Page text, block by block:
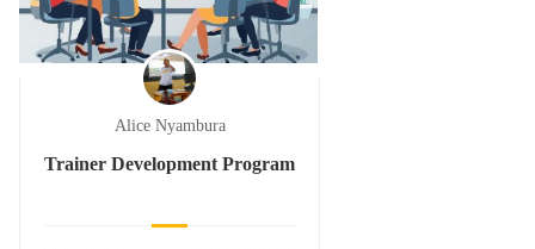
Alice Nyambura
Trainer Development Program